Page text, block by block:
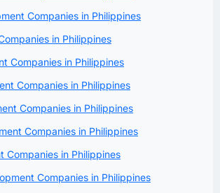
Companies in Philippines
in Philippines
Companies in Philippines
Companies in Philippines
Companies in Philippines
Companies in Philippines
Companies in Philippines
Companies in Philippines